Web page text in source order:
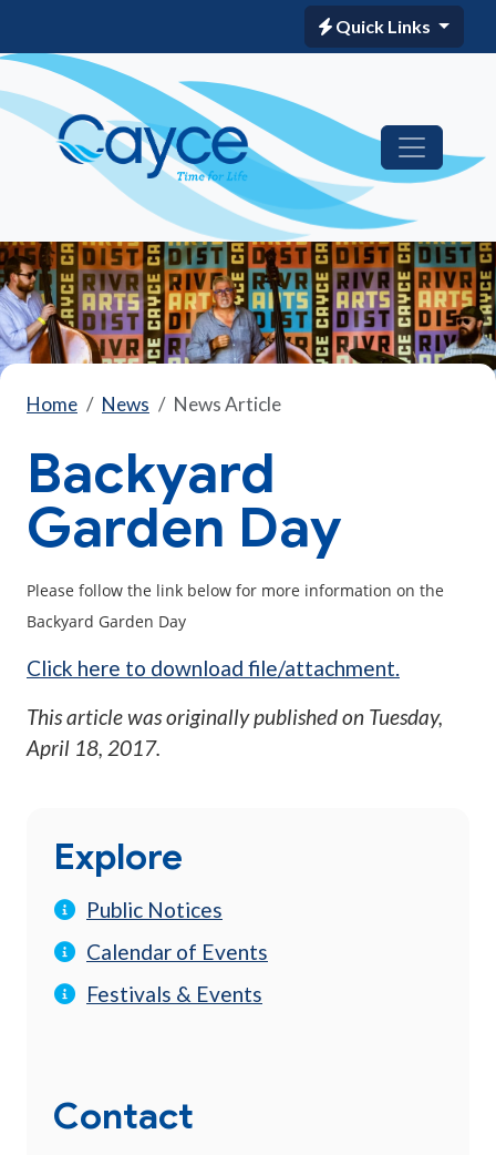
Quick Links
Home News News Article
Backyard
Garden Day
Please follow the link below for more information on the
Backyard Garden Day
Click here to download file/attachment.
This article was originally published on Tuesday,
April 18, 2017.
Explore
Public Notices
Calendar of Events
Festivals & Events
Contact